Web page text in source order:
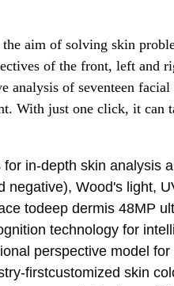
aim of solving skin
of the front, left and
analysis of seventeen
With just one click, it can
in-depth skin analysis
negative), Wood's light,
todeep dermis 48MP
technology for
perspective model
firstcustomized skin